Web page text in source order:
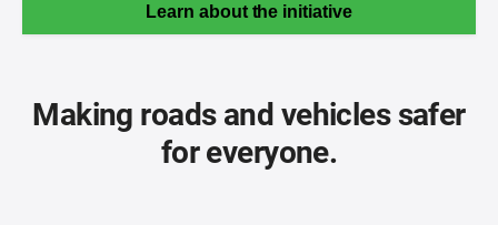
Learn about the initiative
Making roads and vehicles safer
for everyone.